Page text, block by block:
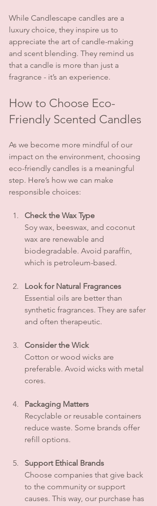
While Candlescape candles are a
luxury choice, they inspire us to
appreciate the art of candle-making
and scent blending. They remind us
that a candle is more than just a
fragrance - it’s an experience.
How to Choose Eco-
Friendly Scented Candles
As we become more mindful of our
impact on the environment, choosing
eco-friendly candles is a meaningful
step. Here’s how we can make
responsible choices:
Check the Wax Type
Soy wax, beeswax, and coconut
wax are renewable and
biodegradable. Avoid paraffin,
which is petroleum-based.
Look for Natural Fragrances
Essential oils are better than
synthetic fragrances. They are safer
and often therapeutic.
Consider the Wick
Cotton or wood wicks are
preferable. Avoid wicks with metal
cores.
Packaging Matters
Recyclable or reusable containers
reduce waste. Some brands offer
refill options.
Support Ethical Brands
Choose companies that give back
to the community or support
causes. This way, our purchase has